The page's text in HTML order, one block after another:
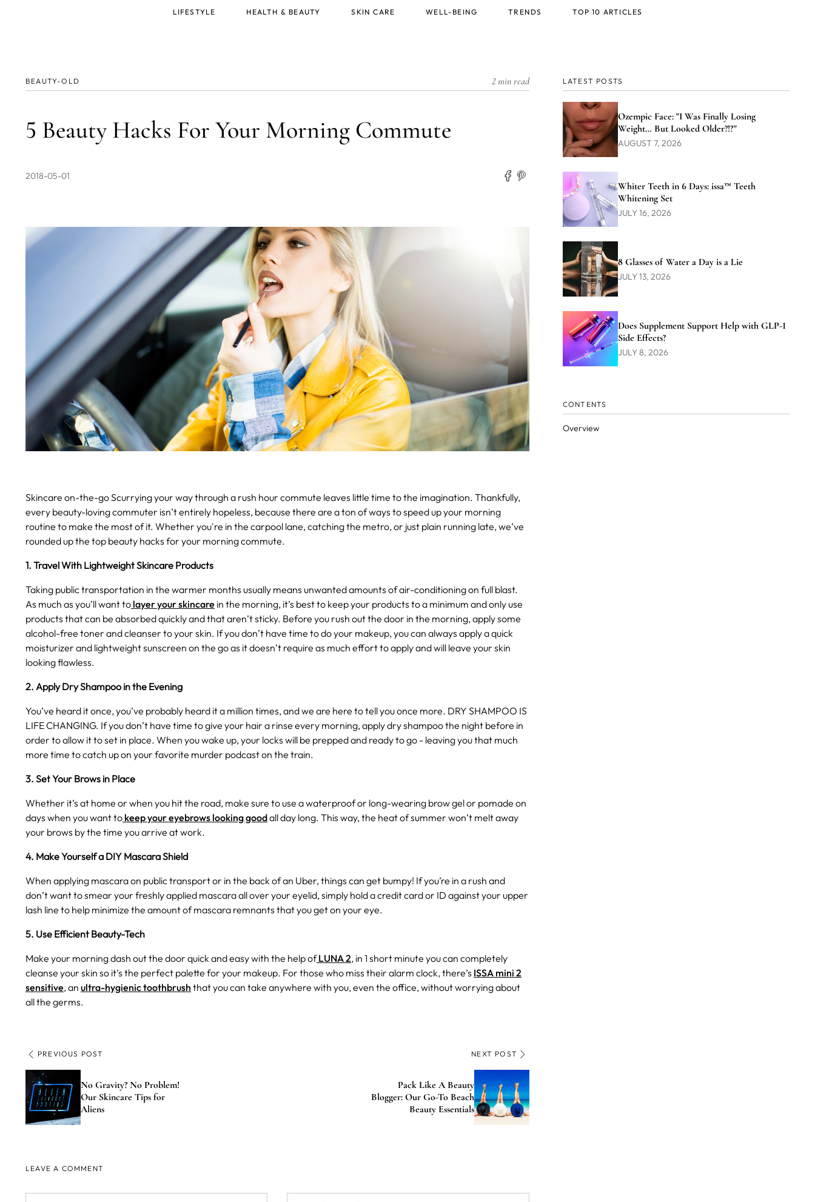
BEAUTY-OLD 2 min read
5 Beauty Hacks For Your Morning Commute
2018-05-01
Skincare on-the-goScurrying your way through a rush hour commute leaves little time to the imagination. Thankfully,
every beauty-loving commuter isn’t entirely hopeless, because there are a ton of ways to speed up your morning
routine to make the most of it. Whether you're in the carpool lane, catching the metro, or just plain running late, we’ve
rounded up the top beauty hacks for your morning commute.
1. Travel With Lightweight Skincare Products
Taking public transportation in the warmer months usually means unwanted amounts of air-conditioning on full blast.
As much as you’ll want to layer your skincare in the morning, it’s best to keep your products to a minimum and only use
products that can be absorbed quickly and that aren’t sticky. Before you rush out the door in the morning, apply some
alcohol-free toner and cleanser to your skin. If you don’t have time to do your makeup, you can always apply a quick
moisturizer and lightweight sunscreen on the go as it doesn’t require as much effort to apply and will leave your skin
looking flawless.
2. Apply Dry Shampoo in the Evening
You’ve heard it once, you’ve probably heard it a million times, and we are here to tell you once more. DRY SHAMPOO IS
LIFE CHANGING. If you don’t have time to give your hair a rinse every morning, apply dry shampoo the night before in
order to allow it to set in place. When you wake up, your locks will be prepped and ready to go - leaving you that much
more time to catch up on your favorite murder podcast on the train.
3. Set Your Brows in Place
Whether it’s at home or when you hit the road, make sure to use a waterproof or long-wearing brow gel or pomade on
days when you want to keep your eyebrows looking goodall day long. This way, the heat of summer won’t melt away
your brows by the time you arrive at work.
4. Make Yourself a DIY Mascara Shield
When applying mascara on public transport or in the back of an Uber, things can get bumpy! If you’re in a rush and
don’t want to smear your freshly applied mascara all over your eyelid, simply hold a credit card or ID against your upper
lash line to help minimize the amount of mascara remnants that you get on your eye.
5. Use Efficient Beauty-Tech
Make your morning dash out the door quick and easy with the help ofLUNA 2, in 1 short minute you can completely
cleanse your skin so it’s the perfect palette for your makeup. For those who miss their alarm clock, there’s ISSA mini 2
sensitive, an ultra-hygienic toothbrush that you can take anywhere with you, even the office, without worrying about
all the germs.
PREVIOUS POST
No Gravity? No Problem!
Our Skincare Tips for
Aliens
NEXT POST
Pack Like A Beauty
Blogger: Our Go-To Beach
Beauty Essentials
LEAVE A COMMENT
LATEST POSTS
Ozempic Face: "I Was Finally Losing
Weight… But Looked Older?!?"
AUGUST 7, 2026
Whiter Teeth in 6 Days: issa™ Teeth
Whitening Set
JULY 16, 2026
8 Glasses of Water a Day is a Lie
JULY 13, 2026
Does Supplement Support Help with GLP-1
Side Effects?
JULY 8, 2026
CONTENTS
Overview
LIFESTYLE HEALTH & BEAUTY SKIN CARE WELL-BEING TRENDS TOP 10 ARTICLES